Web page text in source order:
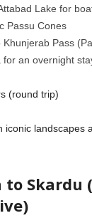
Lake for
Passu Cones
Pass
for an overnight
(round trip)
iconic landscapes
to Skardu